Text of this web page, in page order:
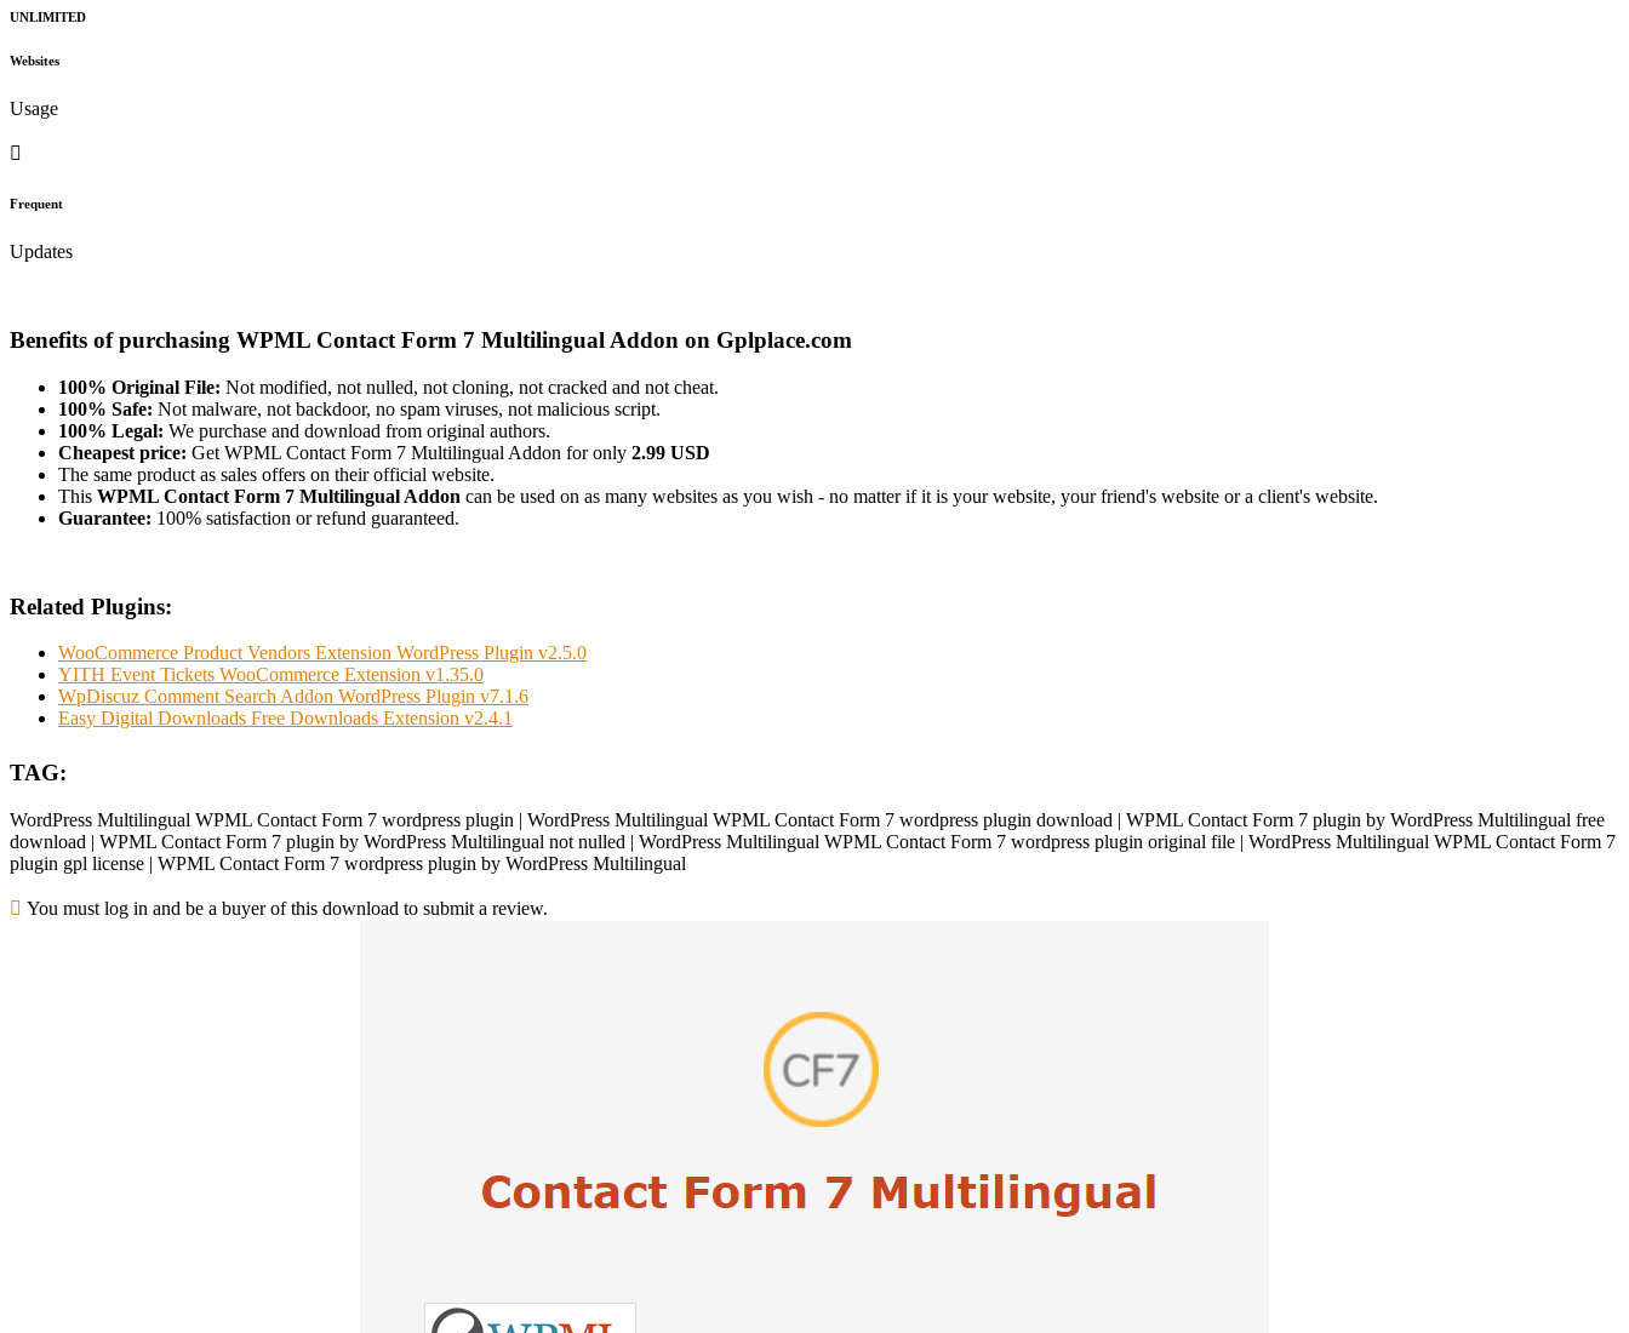
UNLIMITED
Websites
Usage
Frequent
Updates
Benefits of purchasing WPML Contact Form 7 Multilingual Addon on Gplplace.com
100% Original File: Not modified, not nulled, not cloning, not cracked and not cheat.
100% Safe: Not malware, not backdoor, no spam viruses, not malicious script.
100% Legal: We purchase and download from original authors.
Cheapest price: Get WPML Contact Form 7 Multilingual Addon for only 2.99 USD
The same product as sales offers on their official website.
This WPML Contact Form 7 Multilingual Addon can be used on as many websites as you wish - no matter if it is your website, your friend's website or a client's website.
Guarantee: 100% satisfaction or refund guaranteed.
Related Plugins:
WooCommerce Product Vendors Extension WordPress Plugin v2.5.0
YITH Event Tickets WooCommerce Extension v1.35.0
WpDiscuz Comment Search Addon WordPress Plugin v7.1.6
Easy Digital Downloads Free Downloads Extension v2.4.1
TAG:
WordPress Multilingual WPML Contact Form 7 wordpress plugin | WordPress Multilingual WPML Contact Form 7 wordpress plugin download | WPML Contact Form 7 plugin by WordPress Multilingual free
download | WPML Contact Form 7 plugin by WordPress Multilingual not nulled | WordPress Multilingual WPML Contact Form 7 wordpress plugin original file | WordPress Multilingual WPML Contact Form 7
plugin gpl license | WPML Contact Form 7 wordpress plugin by WordPress Multilingual
You must log in and be a buyer of this download to submit a review.